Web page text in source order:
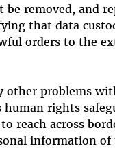
be removed, and
that data
orders to the
other problems
rights
reach across
information of